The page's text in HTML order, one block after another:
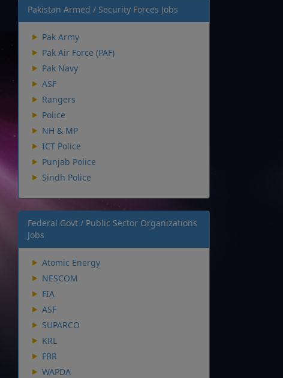
Pakistan Armed / Security Forces Jobs
Pak Army
Pak Air Force (PAF)
Pak Navy
ASF
Rangers
Police
NH & MP
ICT Police
Punjab Police
Sindh Police
Federal Govt / Public Sector Organizations
Jobs
Atomic Energy
NESCOM
FIA
ASF
SUPARCO
KRL
FBR
WAPDA